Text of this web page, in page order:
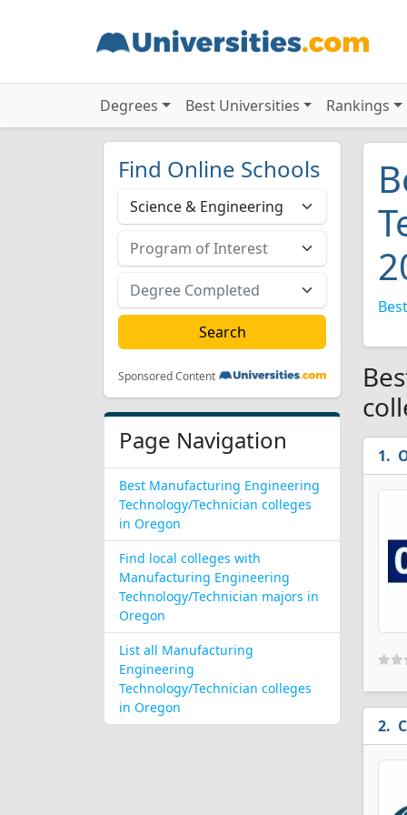
Degrees Best Universities Rankings
Find Online Schools
Sponsored Content
Page Navigation
Best Manufacturing Engineering
Technology/Technician colleges
in Oregon
Find local colleges with
Manufacturing Engineering
Technology/Technician majors in
Oregon
List all Manufacturing
Engineering
Technology/Technician colleges
in Oregon